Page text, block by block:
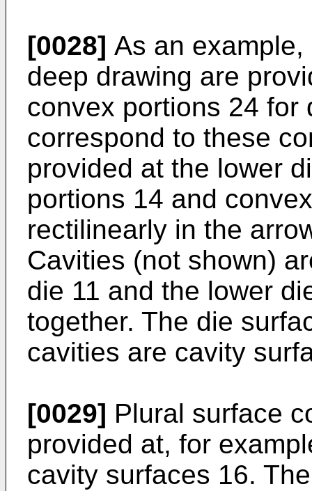
[0028] As an
deep drawing are
convex portions 24 for
correspond to these
provided at the lower
portions 14 and
rectilinearly in the
Cavities (not shown)
die 11 and the lower
together. The die
cavities are cavity
[0029] Plural surface
provided at, for
cavity surfaces 16.